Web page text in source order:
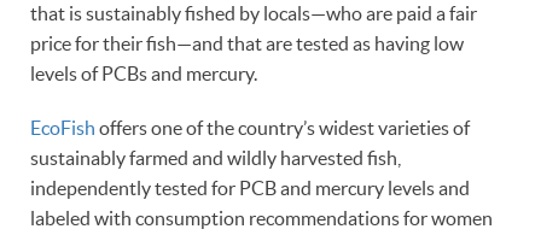
that is sustainably fished by locals—who are paid a fair
price for their fish—and that are tested as having low
levels of PCBs and mercury.
EcoFish offers one of the country’s widest varieties of
sustainably farmed and wildly harvested fish,
independently tested for PCB and mercury levels and
labeled with consumption recommendations for women